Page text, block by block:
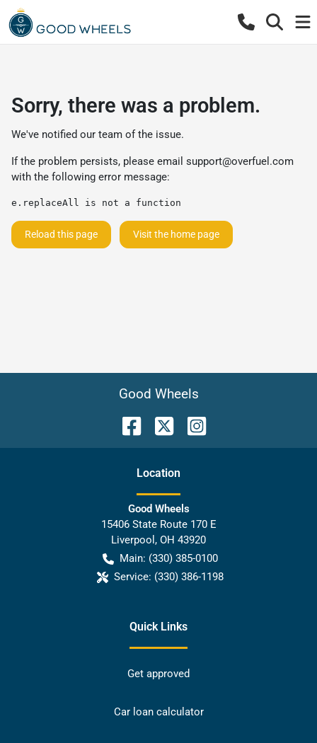
Sorry, there was a problem.
We've notified our team of the issue.
If the problem persists, please email support@overfuel.com
with the following error message:
e.replaceAll is not a function
Reload this page Visit the home page
Good Wheels
Location
Good Wheels
15406 State Route 170 E
Liverpool , OH 43920
Main: (330) 385-0100
Service: (330) 386-1198
Quick Links
Get approved
Car loan calculator